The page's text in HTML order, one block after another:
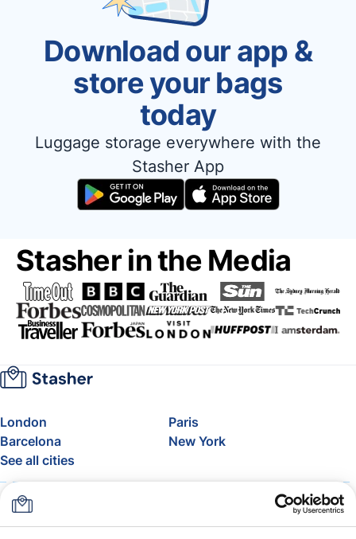
Download our app &
store your bags
today
Luggage storage everywhere with the
Stasher App
Stasher in the Media
London
Paris
Barcelona
New York
See all cities
About
FAQ
Support